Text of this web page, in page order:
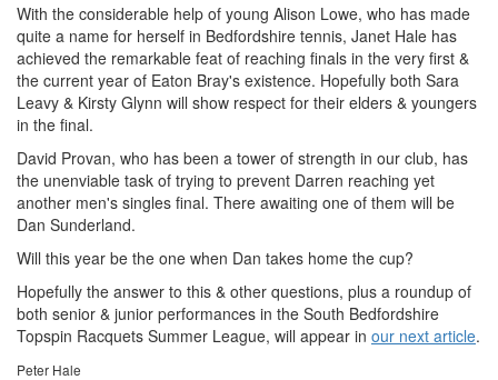
With the considerable help of young Alison Lowe, who has made
quite a name for herself in Bedfordshire tennis, Janet Hale has
achieved the remarkable feat of reaching finals in the very first &
the current year of Eaton Bray's existence. Hopefully both Sara
Leavy & Kirsty Glynn will show respect for their elders & youngers
in the final.
David Provan, who has been a tower of strength in our club, has
the unenviable task of trying to prevent Darren reaching yet
another men's singles final. There awaiting one of them will be
Dan Sunderland.
Will this year be the one when Dan takes home the cup?
Hopefully the answer to this & other questions, plus a roundup of
both senior & junior performances in the South Bedfordshire
Topspin Racquets Summer League, will appear in our next article.
Peter Hale